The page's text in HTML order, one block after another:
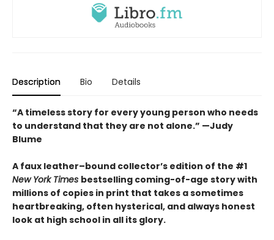
Description Bio Details
“A timeless story for every young person who needs
to understand that they are not alone.” —Judy
Blume
A faux leather–bound collector’s edition of the #1
New York Times bestselling coming-of-age story with
millions of copies in print that takes a sometimes
heartbreaking, often hysterical, and always honest
look at high school in all its glory.